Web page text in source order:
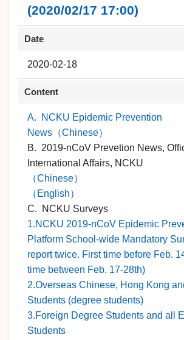
(2020/02/17 17:00)
Date
2020-02-18
Content
A. NCKU Epidemic Prevention
News（Chinese）
B. 2019-nCoV Prevetion News,
International Affairs, NCKU
（Chinese）
（English）
C. NCKU Surveys
1.NCKU 2019-nCoV Epidemic
Platform School-wide Mandatory
report twice. First time before Feb.
time between Feb. 17-28th)
2.Overseas Chinese, Hong Kong
Students (degree students)
3.Foreign Degree Students and all
Students